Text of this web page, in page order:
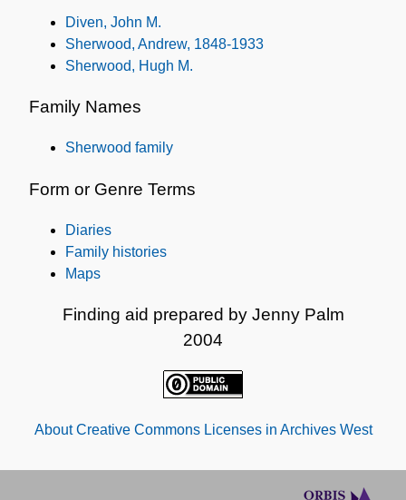
Diven, John M.
Sherwood, Andrew, 1848-1933
Sherwood, Hugh M.
Family Names
Sherwood family
Form or Genre Terms
Diaries
Family histories
Maps
Finding aid prepared by Jenny Palm
2004
About Creative Commons Licenses in Archives West